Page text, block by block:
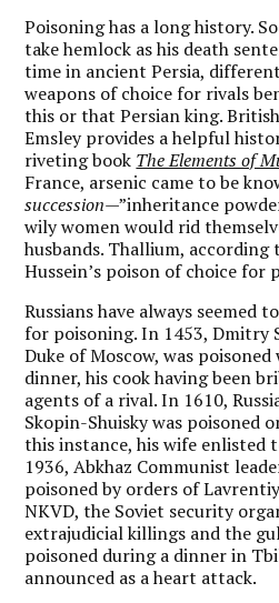
Poisoning has a long history.
take hemlock as his death
time in ancient Persia,
weapons of choice for rivals
this or that Persian king.
Emsley provides a helpful
riveting book The Elements of
France, arsenic came to be
succession—”inheritance
wily women would rid
husbands. Thallium, according
Hussein’s poison of choice
Russians have always seemed
for poisoning. In 1453, Dmitry
Duke of Moscow, was
dinner, his cook having been
agents of a rival. In 1610,
Skopin-Shuisky was poisoned
this instance, his wife enlisted
1936, Abkhaz Communist
poisoned by orders of
NKVD, the Soviet security
extrajudicial killings and the
poisoned during a dinner in
announced as a heart attack.